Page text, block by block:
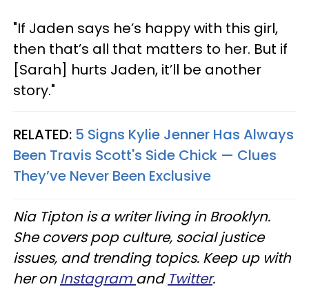
"If Jaden says he’s happy with this girl,
then that’s all that matters to her. But if
[Sarah] hurts Jaden, it’ll be another
story."
RELATED: 5 Signs Kylie Jenner Has Always
Been Travis Scott's Side Chick — Clues
They’ve Never Been Exclusive
Nia Tipton is a writer living in Brooklyn.
She covers pop culture, social justice
issues, and trending topics. Keep up with
her onInstagram and Twitter.